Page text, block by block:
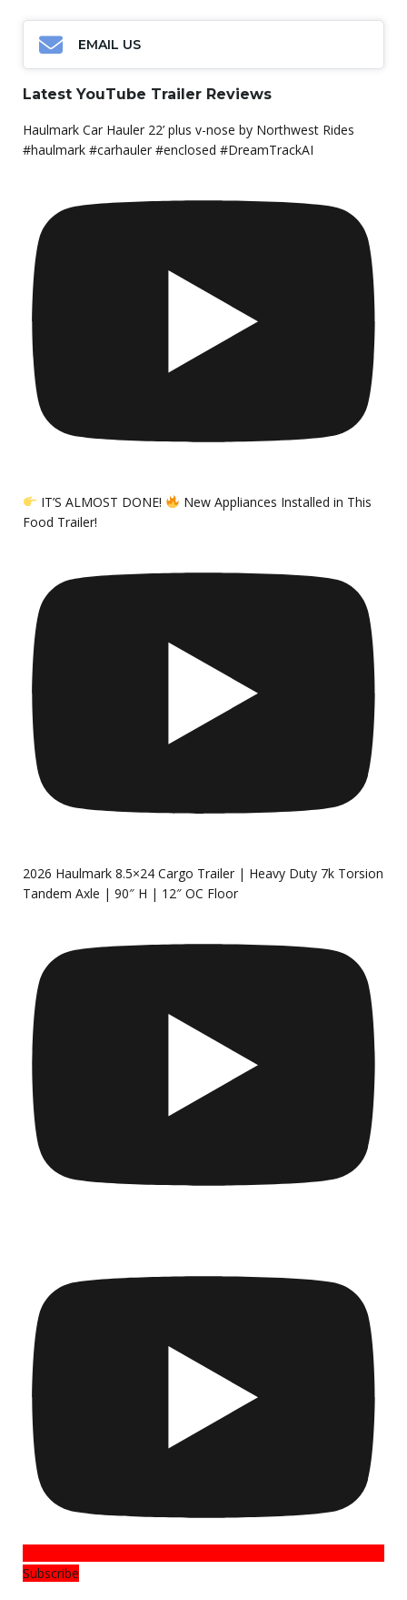
EMAIL US
Latest YouTube Trailer Reviews
Haulmark Car Hauler 22’ plus v-nose by Northwest Rides
#haulmark #carhauler #enclosed #DreamTrackAI
IT’S ALMOST DONE!
New Appliances Installed in This
Food Trailer!
2026 Haulmark 8.5×24 Cargo Trailer | Heavy Duty 7k Torsion
Tandem Axle | 90″ H | 12″ OC Floor
Subscribe